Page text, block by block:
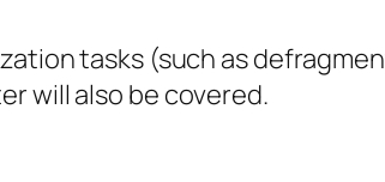
tasks (such as
will also be covered.